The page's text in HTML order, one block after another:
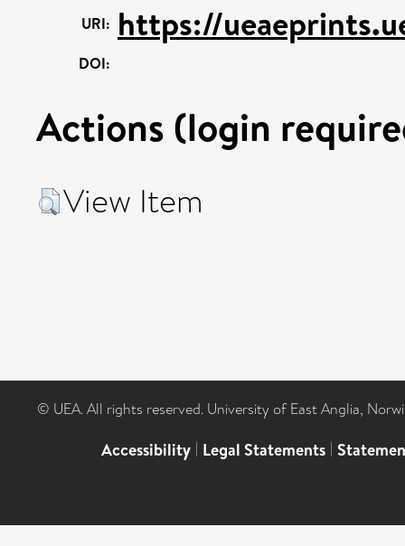
URI: https://
DOI:
Actions (login
View Item
© UEA. All rights reserved. University of East Anglia,
Accessibility | Legal Statements |